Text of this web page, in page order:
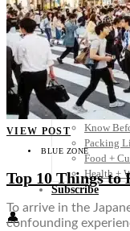
Travel Tips
Know
Packing
Food +
Health +
Subscribe
👤
VIEW POST
BLUE ZONE
Top 10 Things to
To arrive in the
confounding